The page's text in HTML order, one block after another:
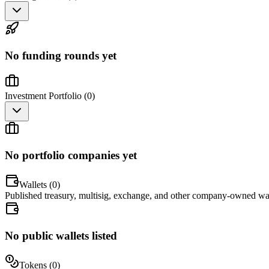
No funding rounds yet
Investment Portfolio (0)
No portfolio companies yet
Wallets (0)
Published treasury, multisig, exchange, and other company-owned
No public wallets listed
Tokens (0)